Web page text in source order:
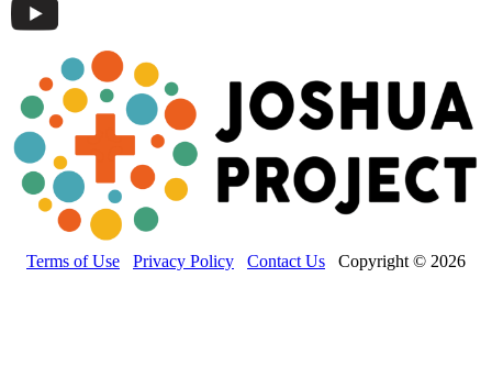
Terms of Use Privacy Policy Contact Us Copyright © 2026